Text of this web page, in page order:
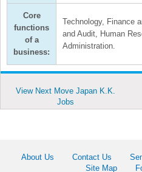
Core
functions
of a
business:
Technology, Finance
and Audit, Human
Administration.
View Next Move Japan K.K.
Jobs
About Us Contact Us
Site Map